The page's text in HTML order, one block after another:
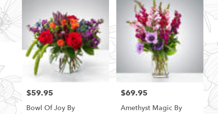
Price:
$59.95
Bowl Of Joy By
Price:
$69.95
Amethyst Magic By